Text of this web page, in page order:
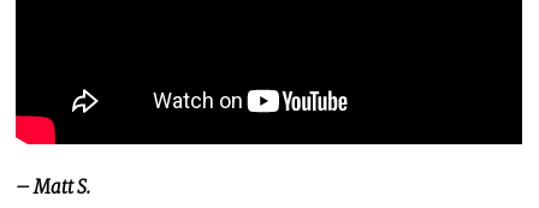
– Matt S.